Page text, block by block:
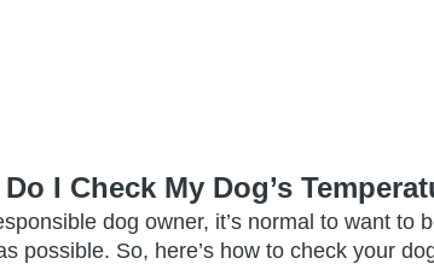
I Check My Dog’s
dog owner, it’s normal to want to
possible. So, here’s how to check your